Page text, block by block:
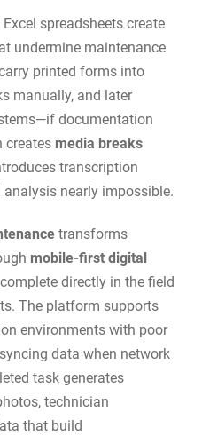
spreadsheets create
undermine maintenance
printed forms into
manually, and later
documentation
creates media breaks
transcription
nearly impossible.
transforms
mobile-first digital
directly in the field
The platform supports
environments with poor
data when network
task generates
technician
that build